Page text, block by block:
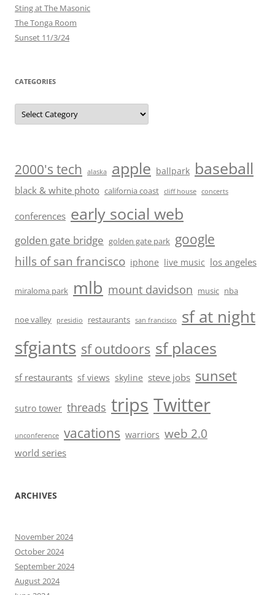
Sting at The Masonic
The Tonga Room
Sunset 11/3/24
CATEGORIES
Categories
2000's tech alaska apple ballpark baseball
black & white photo california coast cliff house concerts
conferences early social web
golden gate bridge golden gate park google
hills of san francisco iphone live music los angeles
miraloma park mlb mount davidson music nba
noe valley presidio restaurants san francisco sf at night
sfgiants sf outdoors sf places
sf restaurants sf views skyline steve jobs sunset
sutro tower threads trips Twitter
unconference vacations warriors web 2.0
world series
ARCHIVES
November 2024
October 2024
September 2024
August 2024